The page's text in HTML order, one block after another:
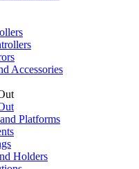
Accessories
Platforms
Holders